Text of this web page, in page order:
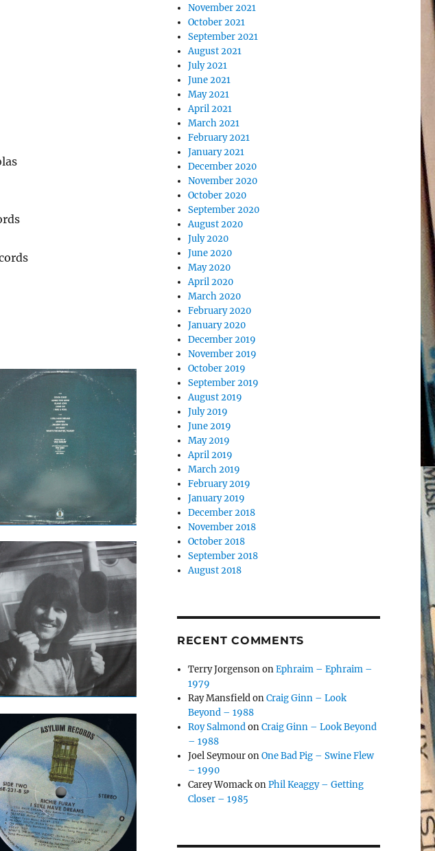
November 2021
October 2021
September 2021
August 2021
July 2021
June 2021
May 2021
April 2021
March 2021
February 2021
January 2021
December 2020
November 2020
October 2020
September 2020
August 2020
July 2020
June 2020
May 2020
April 2020
March 2020
February 2020
January 2020
December 2019
November 2019
October 2019
September 2019
August 2019
July 2019
June 2019
May 2019
April 2019
March 2019
February 2019
January 2019
December 2018
November 2018
October 2018
September 2018
August 2018
RECENT COMMENTS
Terry JorgensononEphraim – Ephraim –
1979
Ray MansfieldonCraig Ginn – Look
Beyond – 1988
Roy SalmondonCraig Ginn – Look Beyond
– 1988
Joel SeymouronOne Bad Pig – Swine Flew
– 1990
Carey WomackonPhil Keaggy – Getting
Closer – 1985